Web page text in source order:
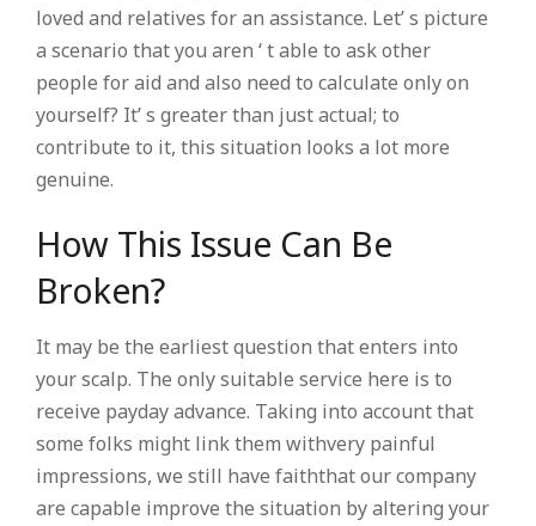
loved and relatives for an assistance. Let’ s picture
a scenario that you aren ‘ t able to ask other
people for aid and also need to calculate only on
yourself? It’ s greater than just actual; to
contribute to it, this situation looks a lot more
genuine.
How This Issue Can Be
Broken?
It may be the earliest question that enters into
your scalp. The only suitable service here is to
receive payday advance. Taking into account that
some folks might link them withvery painful
impressions, we still have faiththat our company
are capable improve the situation by altering your